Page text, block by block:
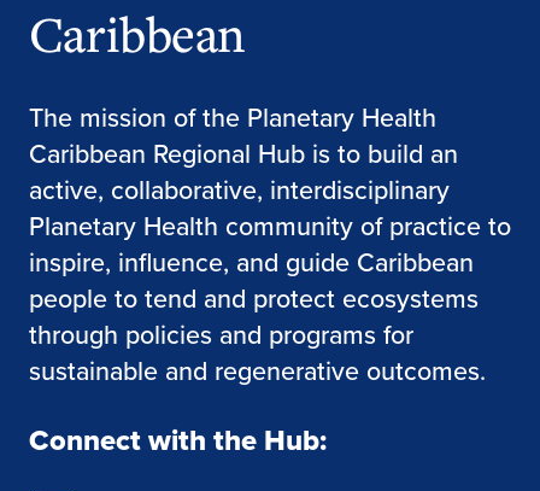
Caribbean
The mission of the Planetary Health
Caribbean Regional Hub is to build an
active, collaborative, interdisciplinary
Planetary Health community of practice to
inspire, influence, and guide Caribbean
people to tend and protect ecosystems
through policies and programs for
sustainable and regenerative outcomes.
Connect with the Hub: